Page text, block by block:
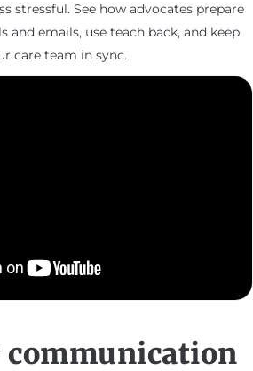
stressful. See how advocates prepare
and emails, use teach back, and keep
care team in sync.
communication